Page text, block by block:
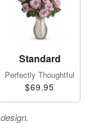
Standard
Perfectly Thoughtful
$69.95